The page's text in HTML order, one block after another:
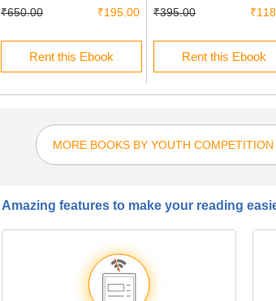
₹650.00 ₹195.00
Rent this Ebook
₹395.00
Rent this Ebook
MORE BOOKS BY YOUTH
Amazing features to make your reading